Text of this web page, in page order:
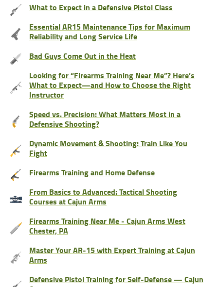
What to Expect in a Defensive Pistol Class
Essential AR15 Maintenance Tips for Maximum
Reliability and Long Service Life
Bad Guys Come Out in the Heat
Looking for “Firearms Training Near Me”? Here’s
What to Expect—and How to Choose the Right
Instructor
Speed vs. Precision: What Matters Most in a
Defensive Shooting?
Dynamic Movement & Shooting: Train Like You
Fight
Firearms Training and Home Defense
From Basics to Advanced: Tactical Shooting
Courses at Cajun Arms
Firearms Training Near Me - Cajun Arms West
Chester, PA
Master Your AR-15 with Expert Training at Cajun
Arms
Defensive Pistol Training for Self-Defense — Cajun